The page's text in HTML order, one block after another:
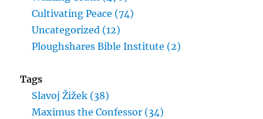
Cultivating Peace (74)
Uncategorized (12)
Ploughshares Bible Institute (2)
Tags
Slavoj Žižek (38)
Maximus the Confessor (34)